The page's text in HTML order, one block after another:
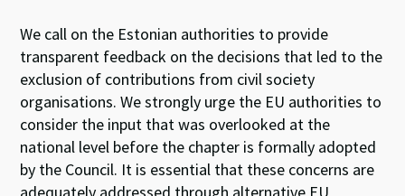
We call on the Estonian authorities to provide
transparent feedback on the decisions that led to the
exclusion of contributions from civil society
organisations. We strongly urge the EU authorities to
consider the input that was overlooked at the
national level before the chapter is formally adopted
by the Council. It is essential that these concerns are
adequately addressed through alternative EU